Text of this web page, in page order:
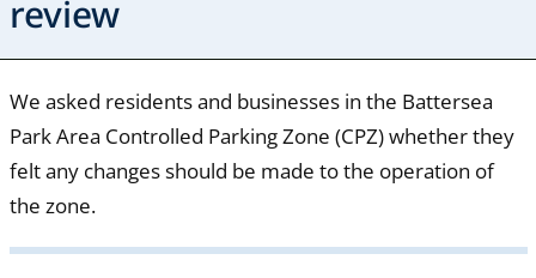
review
We asked residents and businesses in the Battersea
Park Area Controlled Parking Zone (CPZ) whether they
felt any changes should be made to the operation of
the zone.